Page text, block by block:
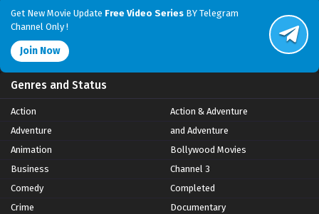
Get New Movie Update Free Video Series BY Telegram
Channel Only !
Join Now
Genres and Status
Action
Action & Adventure
Adventure
and Adventure
Animation
Bollywood Movies
Business
Channel 3
Comedy
Completed
Crime
Documentary